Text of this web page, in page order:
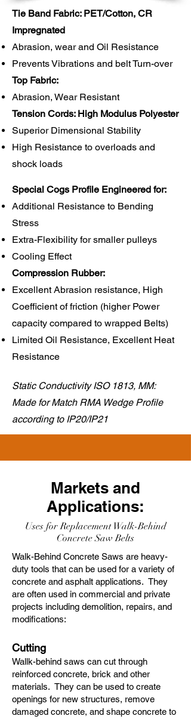
Tie Band Fabric: PET/Cotton, CR
Impregnated
Abrasion, wear and Oil Resistance
Prevents Vibrations and belt Turn-over
Top Fabric:
Abrasion, Wear Resistant
Tension Cords: High Modulus Polyester
Superior Dimensional Stability
High Resistance to overloads and
shock loads
Special Cogs Profile Engineered for:
Additional Resistance to Bending
Stress
Extra-Flexibility for smaller pulleys
Cooling Effect
Compression Rubber:​
Excellent Abrasion resistance, High
Coefficient of friction (higher Power
capacity compared to wrapped Belts)
Limited Oil Resistance, Excellent Heat
Resistance
Static Conductivity ISO 1813, MM:
Made for Match RMA Wedge Profile
according to IP20/IP21
Markets and
Applications:
Uses for Replacement Walk-Behind
Concrete Saw Belts
Walk-Behind Concrete Saws are heavy-
duty tools that can be used for a variety of
concrete and asphalt applications. They
are often used in commercial and private
projects including demolition, repairs, and
modifications:
Cutting
Wallk-behind saws can cut through
reinforced concrete, brick and other
materials. They can be used to create
openings for new structures, remove
damaged concrete, and shape concrete to